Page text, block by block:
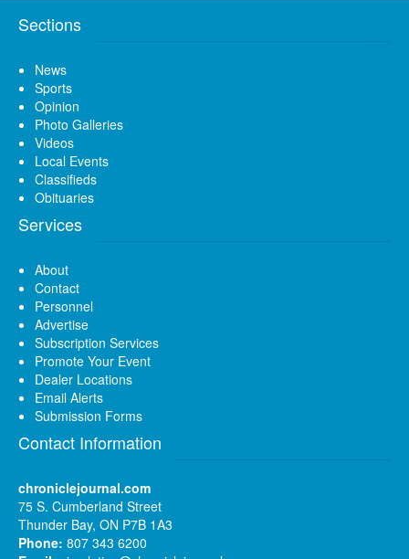
Sections
News
Sports
Opinion
Photo Galleries
Videos
Local Events
Classifieds
Obituaries
Services
About
Contact
Personnel
Advertise
Subscription Services
Promote Your Event
Dealer Locations
Email Alerts
Submission Forms
Contact Information
chroniclejournal.com
75 S. Cumberland Street
Thunder Bay, ON P7B 1A3
Phone: 807 343 6200